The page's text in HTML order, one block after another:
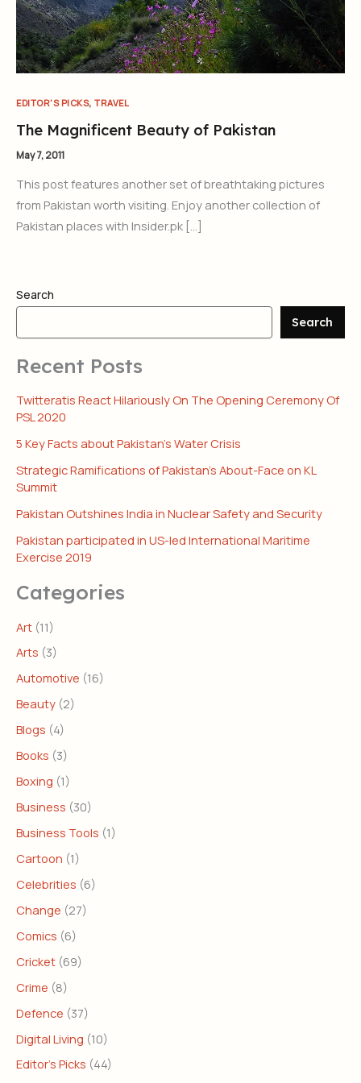
EDITOR'S PICKS, TRAVEL
The Magnificent Beauty of Pakistan
May 7, 2011
This post features another set of breathtaking pictures
from Pakistan worth visiting. Enjoy another collection of
Pakistan places with Insider.pk […]
Search
Search
Recent Posts
Twitteratis React Hilariously On The Opening Ceremony Of
PSL 2020
5 Key Facts about Pakistan’s Water Crisis
Strategic Ramifications of Pakistan’s About-Face on KL
Summit
Pakistan Outshines India in Nuclear Safety and Security
Pakistan participated in US-led International Maritime
Exercise 2019
Categories
Art (11)
Arts (3)
Automotive (16)
Beauty (2)
Blogs (4)
Books (3)
Boxing (1)
Business (30)
Business Tools (1)
Cartoon (1)
Celebrities (6)
Change (27)
Comics (6)
Cricket (69)
Crime (8)
Defence (37)
Digital Living (10)
Editor's Picks (44)